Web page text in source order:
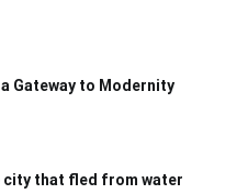
Gateway to Modernity
city that fled from water